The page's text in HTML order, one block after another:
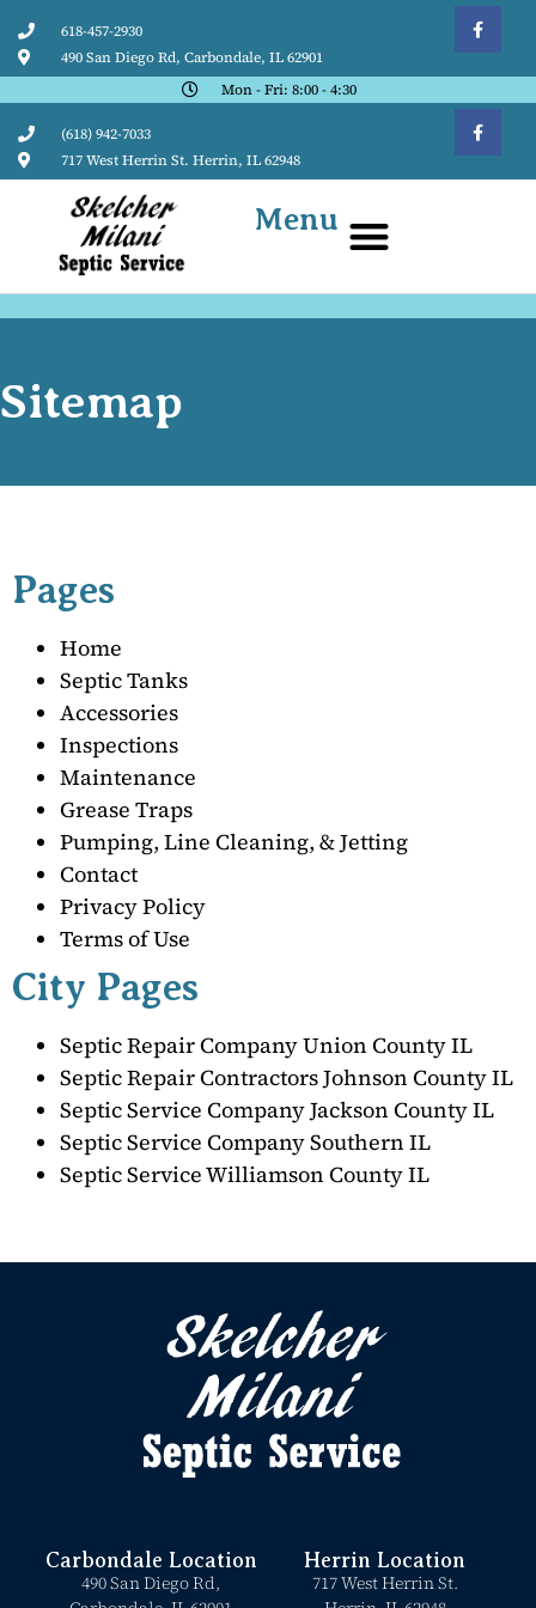
618-457-2930
490 San Diego Rd, Carbondale, IL 62901
Mon - Fri: 8:00 - 4:30
(618) 942-7033
717 West Herrin St. Herrin, IL 62948
Menu
Sitemap
Pages
Home
Septic Tanks
Accessories
Inspections
Maintenance
Grease Traps
Pumping, Line Cleaning, & Jetting
Contact
Privacy Policy
Terms of Use
City Pages
Septic Repair Company Union County IL
Septic Repair Contractors Johnson County IL
Septic Service Company Jackson County IL
Septic Service Company Southern IL
Septic Service Williamson County IL
Carbondale Location
490 San Diego Rd,
Herrin Location
717 West Herrin St.